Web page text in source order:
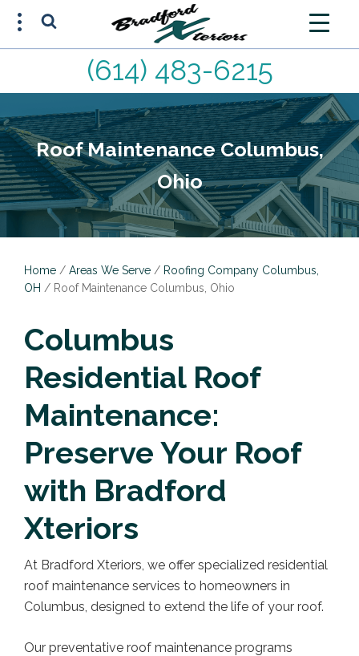
(614) 483-6215
Roof Maintenance Columbus,
Ohio
Home / Areas We Serve / Roofing Company Columbus,
OH / Roof Maintenance Columbus, Ohio
Columbus
Residential Roof
Maintenance:
Preserve Your Roof
with Bradford
Xteriors
At Bradford Xteriors, we offer specialized residential
roof maintenance services to homeowners in
Columbus, designed to extend the life of your roof.
Our preventative roof maintenance programs
FREE ESTIMATE
(614) 483-6215